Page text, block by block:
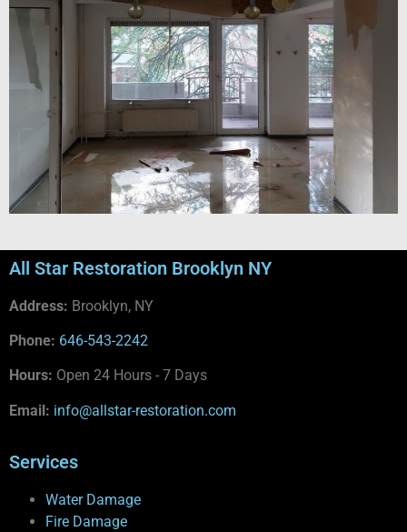
All Star Restoration Brooklyn NY
Address: Brooklyn, NY
Phone: 646-543-2242
Hours: Open 24 Hours - 7 Days
Email: info@allstar-restoration.com
Services
Water Damage
Fire Damage